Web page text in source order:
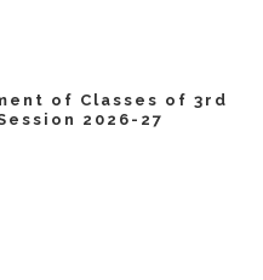
of Classes of 3rd
2026-27